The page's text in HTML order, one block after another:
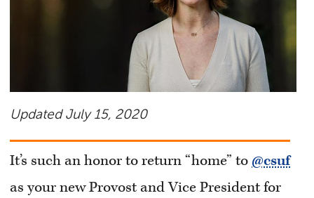
Updated July 15, 2020
It’s such an honor to return “home” to @csuf
as your new Provost and Vice President for